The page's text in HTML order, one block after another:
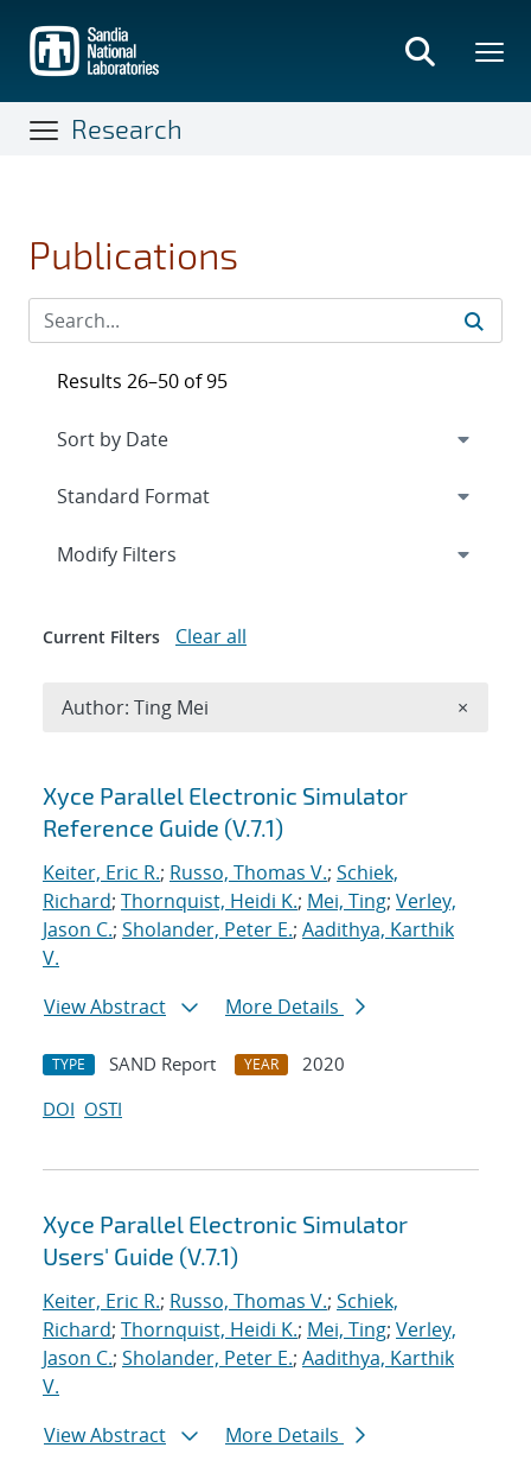
main
content
Research
Publications
Search results
Xyce Parallel Electronic Simulator
Reference Guide (V.7.1)
Keiter, Eric R.; Russo, Thomas V.; Schiek,
Richard; Thornquist, Heidi K.; Mei, Ting; Verley,
Jason C.; Sholander, Peter E.; Aadithya, Karthik
V.
View Abstract
More Details
TYPE SAND Report YEAR
2020
DOI OSTI
Xyce Parallel Electronic Simulator
Users' Guide (V.7.1)
Keiter, Eric R.; Russo, Thomas V.; Schiek,
Richard; Thornquist, Heidi K.; Mei, Ting; Verley,
Jason C.; Sholander, Peter E.; Aadithya, Karthik
V.
View Abstract
More Details
Results 26–50 of 95
Expand
Modify Filters
Current Filters Clear all
Author: Ting Mei ×